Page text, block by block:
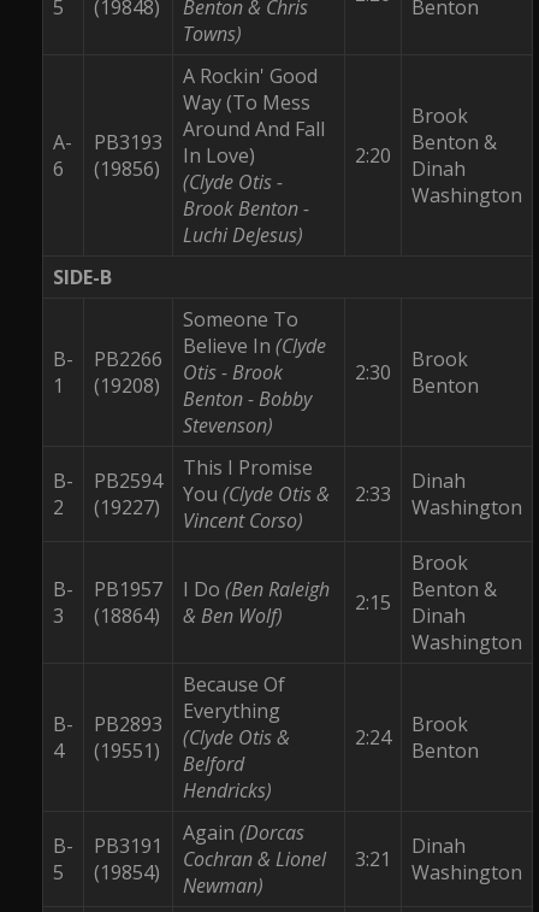
5
(19848)
Benton & Chris
Towns)
Benton
A-
6
PB3193
(19856)
A Rockin' Good
Way (To Mess
Around And Fall
In Love)
(Clyde Otis -
Brook Benton -
Luchi DeJesus)
2:20
Brook
Benton &
Dinah
Washington
SIDE-B
B-
1
PB2266
(19208)
Someone To
Believe In (Clyde
Otis - Brook
Benton - Bobby
Stevenson)
2:30
Brook
Benton
B-
2
PB2594
(19227)
This I Promise
You (Clyde Otis &
Vincent Corso)
2:33
Dinah
Washington
B-
3
PB1957
(18864)
I Do (Ben Raleigh
& Ben Wolf)
2:15
Brook
Benton &
Dinah
Washington
B-
4
PB2893
(19551)
Because Of
Everything
(Clyde Otis &
Belford
Hendricks)
2:24
Brook
Benton
B-
5
PB3191
(19854)
Again (Dorcas
Cochran & Lionel
Newman)
3:21
Dinah
Washington